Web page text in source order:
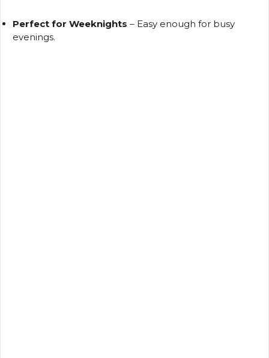
Perfect for Weeknights – Easy enough for busy
evenings.